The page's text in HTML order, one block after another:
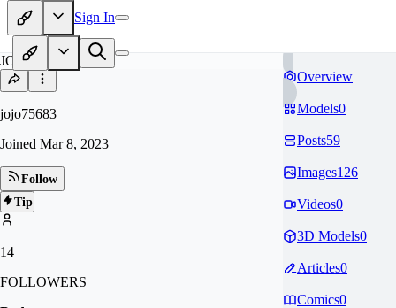
Sign In
JO
jojo75683
Joined Mar 8, 2023
Follow
Tip
14
FOLLOWERS
Overview
Models0
Posts59
Images126
Videos0
3D Models0
Articles0
Comics0